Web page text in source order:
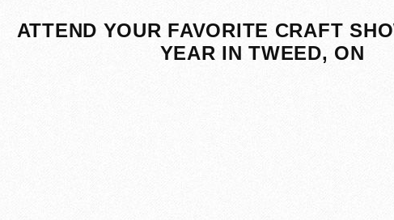
ATTEND YOUR FAVORITE CRAFT
YEAR IN TWEED, ON